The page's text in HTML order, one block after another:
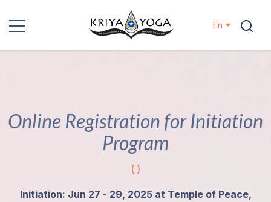
Contact
Locations
En
Online Registration for Initiation
Program
( )
Initiation: Jun 27 - 29, 2025 at Temple of Peace,